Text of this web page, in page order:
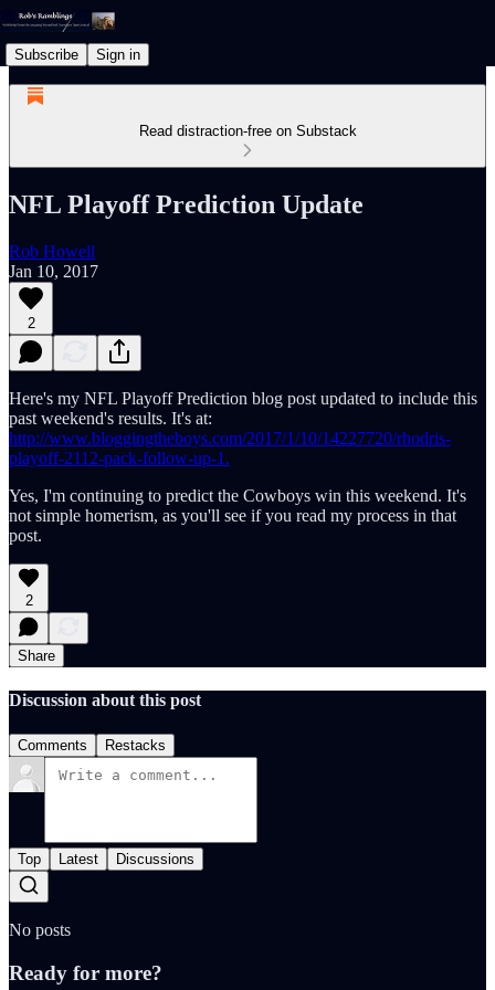
Subscribe Sign in
Read distraction-free on Substack
NFL Playoff Prediction Update
Rob Howell
Jan 10, 2017
2
Here's my NFL Playoff Prediction blog post updated to include this
past weekend's results. It's at:
http://www.bloggingtheboys.com/2017/1/10/14227720/rhodris-
playoff-2112-pack-follow-up-1.
Yes, I'm continuing to predict the Cowboys win this weekend. It's
not simple homerism, as you'll see if you read my process in that
post.
2
Share
Discussion about this post
Comments Restacks
Top Latest Discussions
No posts
Ready for more?